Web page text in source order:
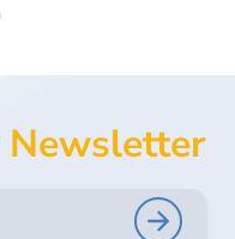
Newsletter